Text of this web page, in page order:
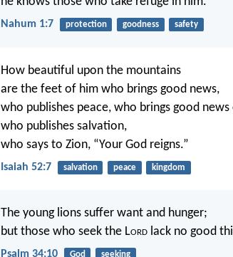
Nahum 1:7 protection goodness safety
How beautiful upon the mountains
are the feet of him who brings good news,
who publishes peace, who brings good news
who publishes salvation,
who says to Zion, “Your God reigns.”
Isaiah 52:7 salvation peace kingdom
The young lions suffer want and hunger;
but those who seek the Lord lack no good
Psalm 34:10 God seeking